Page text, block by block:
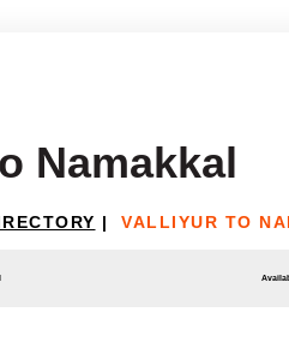
Namakkal
| VALLIYUR TO